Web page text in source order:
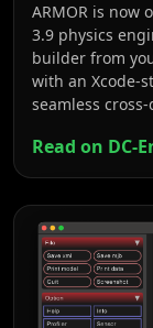
ARMOR is now
3.9 physics
builder from
with an Xcode-
seamless
Read on DC-